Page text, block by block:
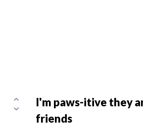
I'm paws-itive they
friends